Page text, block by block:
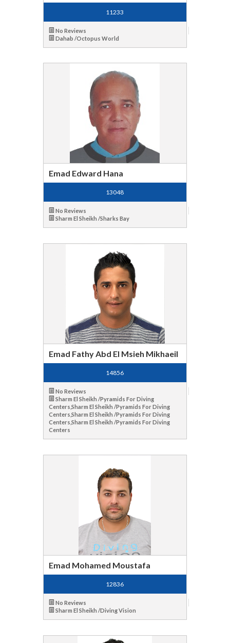
11233
No Reviews
Dahab /Octopus World
Emad Edward Hana
13048
No Reviews
Sharm El Sheikh /Sharks Bay
Emad Fathy Abd El Msieh Mikhaeil
14856
No Reviews
Sharm El Sheikh /Pyramids For Diving
Centers,Sharm El Sheikh /Pyramids For Diving
Centers,Sharm El Sheikh /Pyramids For Diving
Centers,Sharm El Sheikh /Pyramids For Diving
Centers
Emad Mohamed Moustafa
12836
No Reviews
Sharm El Sheikh /Diving Vision